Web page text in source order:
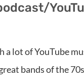
a lot of YouTube
bands of the